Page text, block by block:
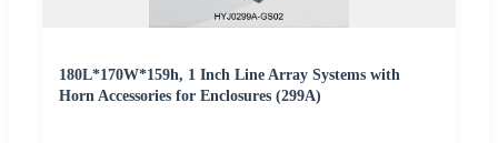
180L*170W*159h, 1 Inch Line Array Systems with
Horn Accessories for Enclosures (299A)